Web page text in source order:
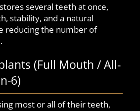
several teeth at once,
stability, and a natural
reducing the number of
(Full Mouth / All-
6)
most or all of their teeth,